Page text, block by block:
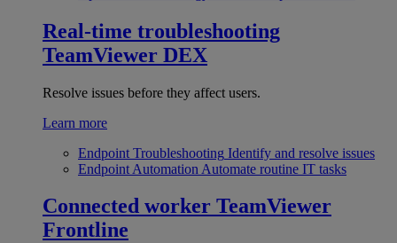
Real-time troubleshooting
TeamViewer DEX
Resolve issues before they affect users.
Learn more
Endpoint Troubleshooting Identify and resolve issues
Endpoint Automation Automate routine IT tasks
Connected worker TeamViewer
Frontline